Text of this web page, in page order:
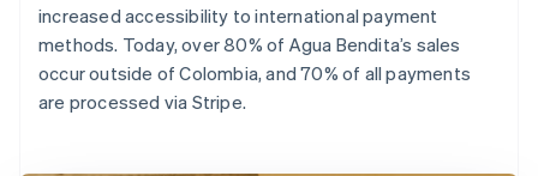
increased accessibility to international payment
methods. Today, over 80% of Agua Bendita’s sales
occur outside of Colombia, and 70% of all payments
are processed via Stripe.